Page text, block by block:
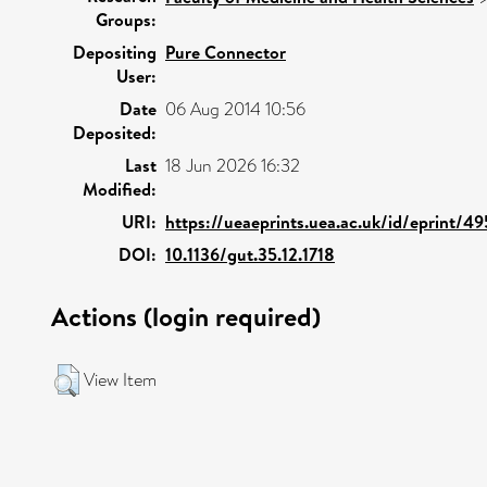
Groups:
Depositing
User:
Pure Connector
Date
Deposited:
06 Aug 2014 10:56
Last
Modified:
18 Jun 2026 16:32
URI: https://ueaeprints.uea.ac.uk/id/eprint/
DOI: 10.1136/gut.35.12.1718
Actions (login required)
View Item